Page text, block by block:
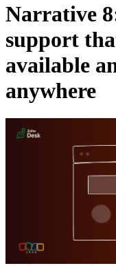
Narrative
support
available
anywhere